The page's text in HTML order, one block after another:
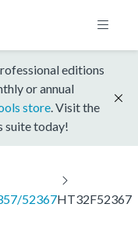
editions
or annual
store . Visit the
suite today!
52367HT32F52367